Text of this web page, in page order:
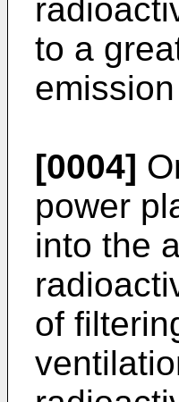
to a
[0004]
power
into the
of